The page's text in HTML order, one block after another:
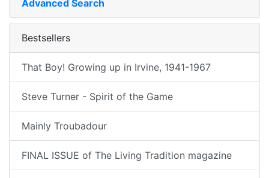
Advanced Search
Bestsellers
That Boy! Growing up in Irvine, 1941-1967
Steve Turner - Spirit of the Game
Mainly Troubadour
FINAL ISSUE of The Living Tradition magazine